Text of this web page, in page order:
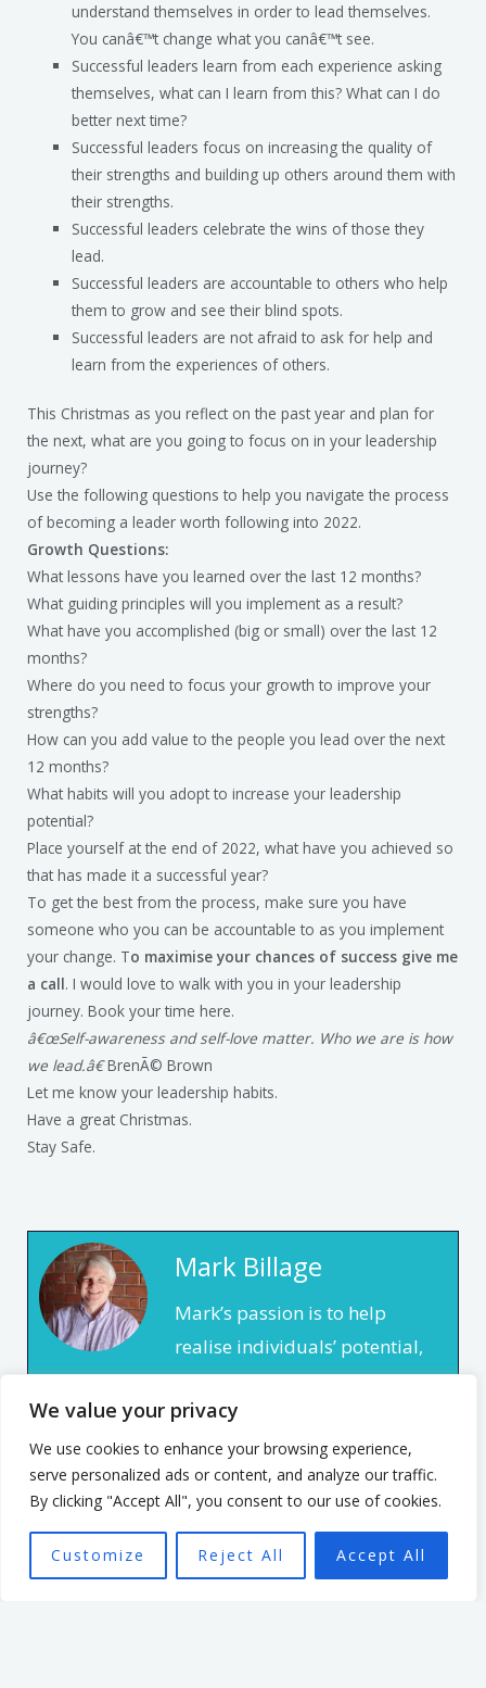
We value your privacy
We use cookies to enhance your browsing experience,
serve personalized ads or content, and analyze our traffic.
By clicking "Accept All", you consent to our use of cookies.
Customize Reject All Accept All
understand themselves in order to lead themselves.
You canâ€™t change what you canâ€™t see.
Successful leaders learn from each experience asking
themselves, what can I learn from this? What can I do
better next time?
Successful leaders focus on increasing the quality of
their strengths and building up others around them with
their strengths.
Successful leaders celebrate the wins of those they
lead.
Successful leaders are accountable to others who help
them to grow and see their blind spots.
Successful leaders are not afraid to ask for help and
learn from the experiences of others.
This Christmas as you reflect on the past year and plan for
the next, what are you going to focus on in your leadership
journey?
Use the following questions to help you navigate the process
of becoming a leader worth following into 2022.
Growth Questions:
What lessons have you learned over the last 12 months?
What guiding principles will you implement as a result?
What have you accomplished (big or small) over the last 12
months?
Where do you need to focus your growth to improve your
strengths?
How can you add value to the people you lead over the next
12 months?
What habits will you adopt to increase your leadership
potential?
Place yourself at the end of 2022, what have you achieved so
that has made it a successful year?
To get the best from the process, make sure you have
someone who you can be accountable to as you implement
your change. To maximise your chances of success give me
a call. I would love to walk with you in your leadership
journey. Book your time here.
â€œSelf-awareness and self-love matter. Who we are is how
we lead.â€BrenÃ© Brown
Let me know your leadership habits.
Have a great Christmas.
Stay Safe.
Mark Billage
Mark’s passion is to help
realise individuals’ potential,
be they leaders or team
members, through
empowering organisational
culture. He has spent 7 years
leading an organisation
based in the non profit
sector. In that time, he